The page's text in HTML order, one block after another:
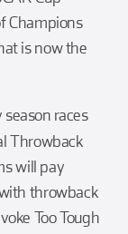
Champions
is now the
races
Throwback
will pay
throwback
Too Tough